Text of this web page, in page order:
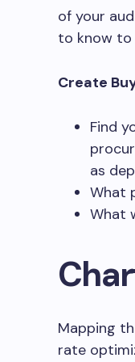
of your
to know to
Create
Find
as
What
What
Mapping
rate